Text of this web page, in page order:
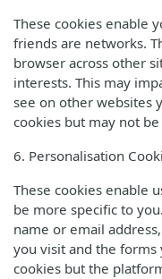
These cookies enable
friends are networks.
browser across other
interests. This may
see on other websites
cookies but may not
6. Personalisation
These cookies enable
be more specific to
name or email
you visit and the forms
cookies but the